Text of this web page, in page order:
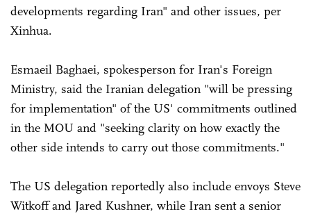
developments regarding Iran" and other issues, per
Xinhua.
Esmaeil Baghaei, spokesperson for Iran's Foreign
Ministry, said the Iranian delegation "will be pressing
for implementation" of the US' commitments outlined
in the MOU and "seeking clarity on how exactly the
other side intends to carry out those commitments."
The US delegation reportedly also include envoys Steve
Witkoff and Jared Kushner, while Iran sent a senior